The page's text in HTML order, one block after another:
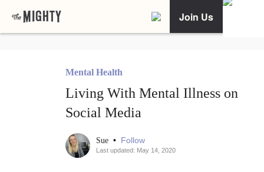
Join Us
Mental Health
Living With Mental Illness on
Social Media
Sue • Follow
Last updated: May 14, 2020